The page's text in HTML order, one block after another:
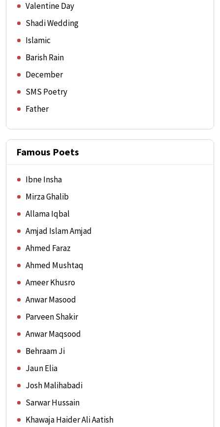
Valentine Day
Shadi Wedding
Islamic
Barish Rain
December
SMS Poetry
Father
Famous Poets
Ibne Insha
Mirza Ghalib
Allama Iqbal
Amjad Islam Amjad
Ahmed Faraz
Ahmed Mushtaq
Ameer Khusro
Anwar Masood
Parveen Shakir
Anwar Maqsood
Behraam Ji
Jaun Elia
Josh Malihabadi
Sarwar Hussain
Khawaja Haider Ali Aatish